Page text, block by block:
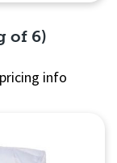
of 6)
info